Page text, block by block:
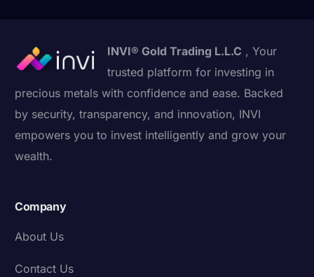
INVI® Gold Trading L.L.C , Your
trusted platform for investing in
precious metals with confidence and ease. Backed
by security, transparency, and innovation, INVI
empowers you to invest intelligently and grow your
wealth.
Company
About Us
Contact Us